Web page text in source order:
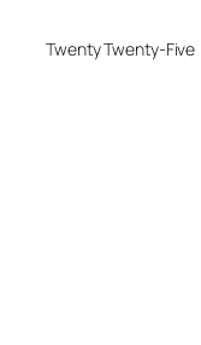
Twenty Twenty-Five